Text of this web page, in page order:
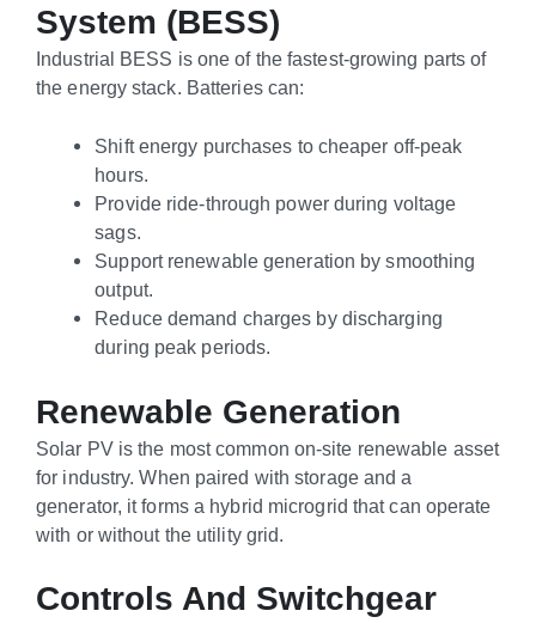
System (BESS)
Industrial BESS is one of the fastest-growing parts of
the energy stack. Batteries can:
Shift energy purchases to cheaper off-peak
hours.
Provide ride-through power during voltage
sags.
Support renewable generation by smoothing
output.
Reduce demand charges by discharging
during peak periods.
Renewable Generation
Solar PV is the most common on-site renewable asset
for industry. When paired with storage and a
generator, it forms a hybrid microgrid that can operate
with or without the utility grid.
Controls And Switchgear